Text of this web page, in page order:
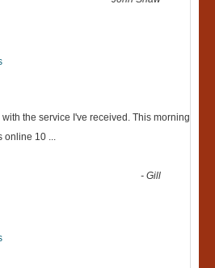
the service I've received. This morning
online 10 ...
-Gill